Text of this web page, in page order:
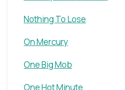
Nothing To Lose
On Mercury
One Big Mob
One Hot Minute